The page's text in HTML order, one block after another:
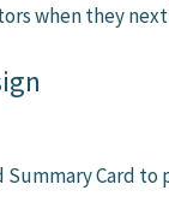
when they
Card